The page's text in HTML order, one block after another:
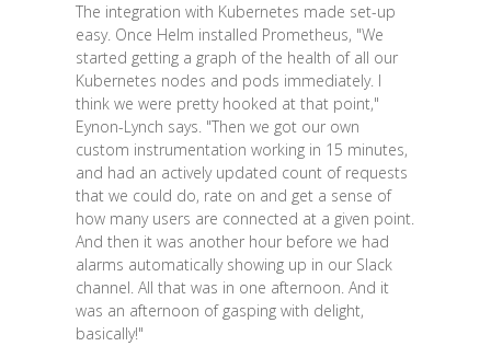
The integration with Kubernetes made set-up
easy. Once Helm installed Prometheus, "We
started getting a graph of the health of all our
Kubernetes nodes and pods immediately. I
think we were pretty hooked at that point,"
Eynon-Lynch says. "Then we got our own
custom instrumentation working in 15 minutes,
and had an actively updated count of requests
that we could do, rate on and get a sense of
how many users are connected at a given point.
And then it was another hour before we had
alarms automatically showing up in our Slack
channel. All that was in one afternoon. And it
was an afternoon of gasping with delight,
basically!"